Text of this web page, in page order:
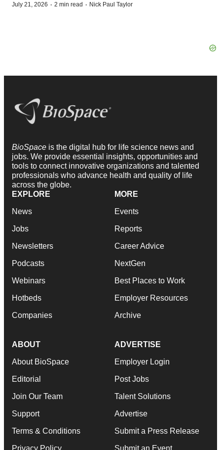
July 21, 2026 · 2 min read · Nick Paul Taylor
BioSpace is the digital hub for life science news and
jobs. We provide essential insights, opportunities and
tools to connect innovative organizations and talented
professionals who advance health and quality of life
across the globe.
EXPLORE
News
Jobs
Newsletters
Podcasts
Webinars
Hotbeds
Companies
MORE
Events
Reports
Career Advice
NextGen
Best Places to Work
Employer Resources
Archive
ABOUT
About BioSpace
Editorial
Join Our Team
Support
Terms & Conditions
Privacy Policy
ADVERTISE
Employer Login
Post Jobs
Talent Solutions
Advertise
Submit a Press Release
Submit an Event